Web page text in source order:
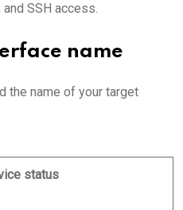
SSH access.
name
the name of your target
status